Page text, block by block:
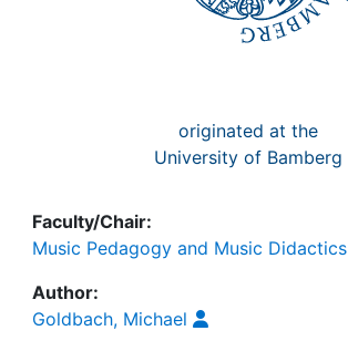
originated at the
University of Bamberg
Faculty/Chair:
Music Pedagogy and Music Didactics
Author:
Goldbach, Michael